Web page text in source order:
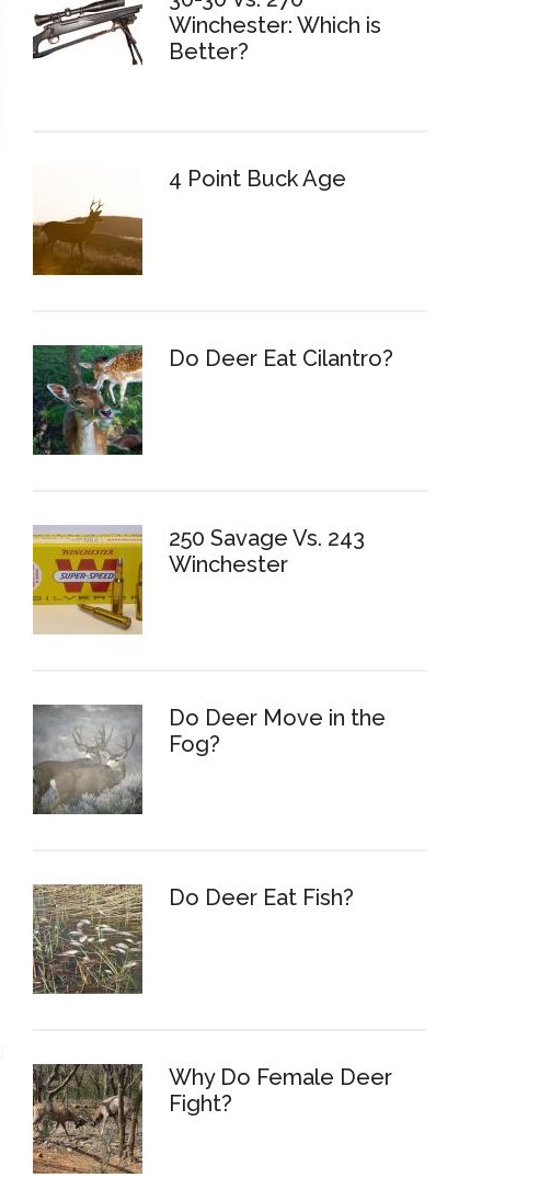
Winchester: Which is
Better?
4 Point Buck Age
Do Deer Eat Cilantro?
250 Savage Vs. 243
Winchester
Do Deer Move in the
Fog?
Do Deer Eat Fish?
Why Do Female Deer
Fight?